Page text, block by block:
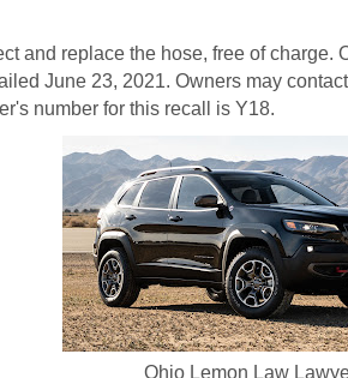
and replace the hose, free of charge.
June 23, 2021. Owners may
number for this recall is Y18.
Ohio Lemon Law